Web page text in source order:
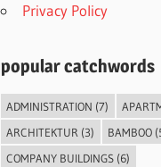
Privacy Policy
popular catchwords
ADMINISTRATION (7)
ARCHITEKTUR (3) BAMBOO
COMPANY BUILDINGS (6)